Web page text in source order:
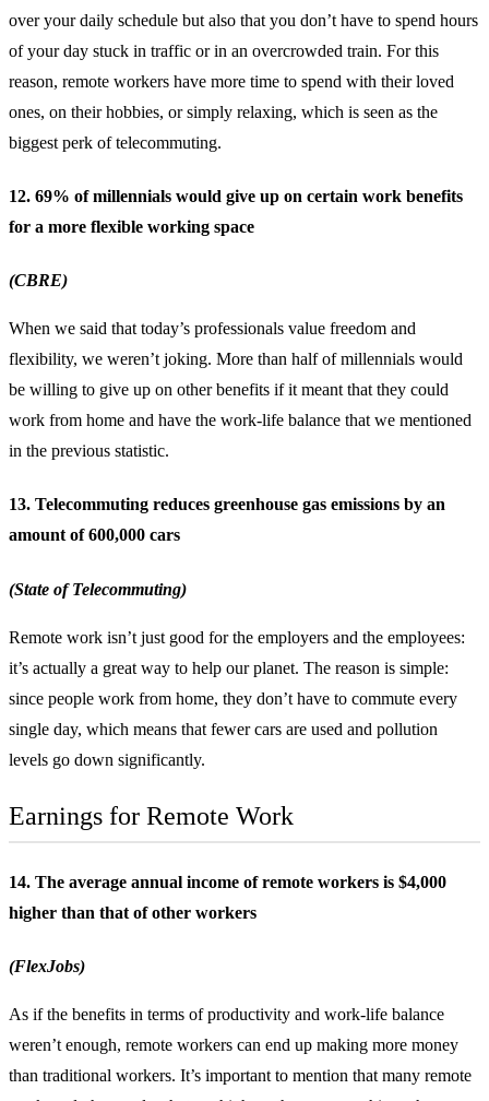
over your daily schedule but also that you don’t have to spend hours
of your day stuck in traffic or in an overcrowded train. For this
reason, remote workers have more time to spend with their loved
ones, on their hobbies, or simply relaxing, which is seen as the
biggest perk of telecommuting.
12. 69% of millennials would give up on certain work benefits
for a more flexible working space
(CBRE)
When we said that today’s professionals value freedom and
flexibility, we weren’t joking. More than half of millennials would
be willing to give up on other benefits if it meant that they could
work from home and have the work-life balance that we mentioned
in the previous statistic.
13. Telecommuting reduces greenhouse gas emissions by an
amount of 600,000 cars
(State of Telecommuting)
Remote work isn’t just good for the employers and the employees:
it’s actually a great way to help our planet. The reason is simple:
since people work from home, they don’t have to commute every
single day, which means that fewer cars are used and pollution
levels go down significantly.
Earnings for Remote Work
14. The average annual income of remote workers is $4,000
higher than that of other workers
(FlexJobs)
As if the benefits in terms of productivity and work-life balance
weren’t enough, remote workers can end up making more money
than traditional workers. It’s important to mention that many remote